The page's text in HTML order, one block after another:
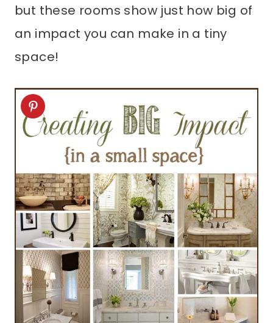
but these rooms show just how big of
an impact you can make in a tiny
space!